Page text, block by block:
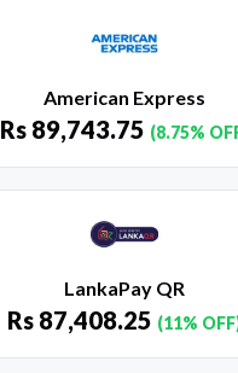
American Express
Rs 89,743.75 (8.75%
LankaPay QR
Rs 87,408.25 (11%